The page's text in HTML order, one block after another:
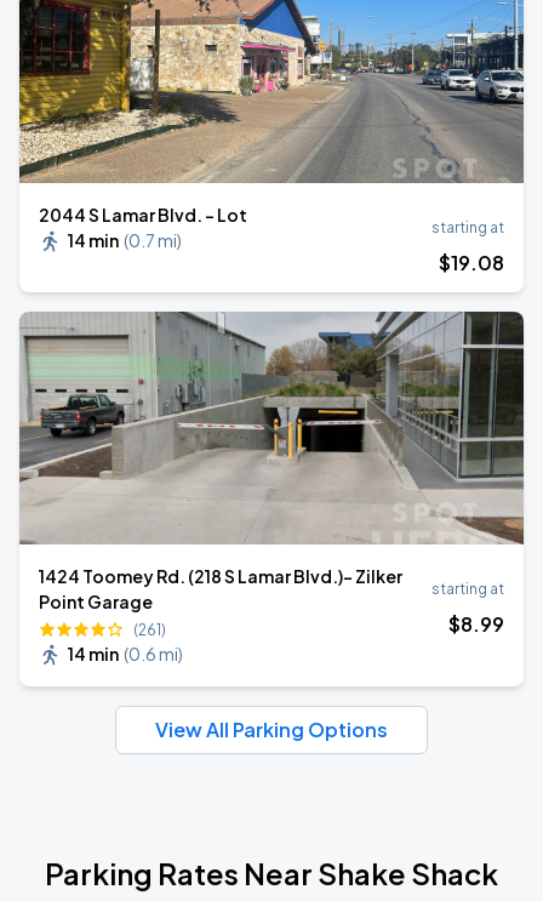
2044 S Lamar Blvd. - Lot
14 min (0.7 mi)
starting at
$19.08
1424 Toomey Rd. (218 S Lamar Blvd.)- Zilker
Point Garage
(261)
14 min (0.6 mi)
starting at
$8.99
View All Parking Options
Parking Rates Near Shake Shack